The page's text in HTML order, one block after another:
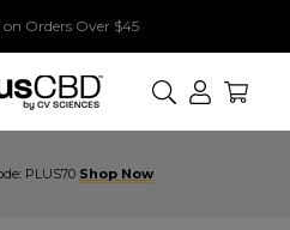
Orders Over $45
Search
PLUS70 Shop Now